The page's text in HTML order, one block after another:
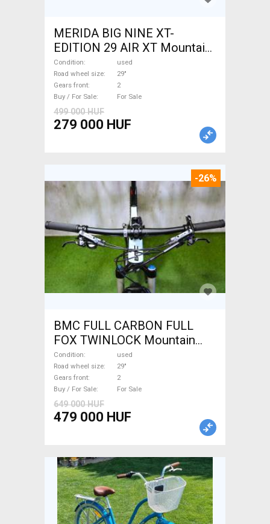
MERIDA BIG NINE XT-
EDITION 29 AIR XT Mountain
Bike 29" front suspension
used For Sale
Condition
used
Road wheel size
29"
Gears front
2
Buy / For Sale
For Sale
499 000 HUF
279 000 HUF
-26%
BMC FULL CARBON FULL
FOX TWINLOCK Mountain
Bike 29" dual suspension
used For Sale
Condition
used
Road wheel size
29"
Gears front
2
Buy / For Sale
For Sale
649 000 HUF
479 000 HUF